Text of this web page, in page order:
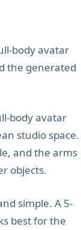
body avatar
the generated
body avatar
studio space.
and the arms
objects.
simple. A 5-
best for the